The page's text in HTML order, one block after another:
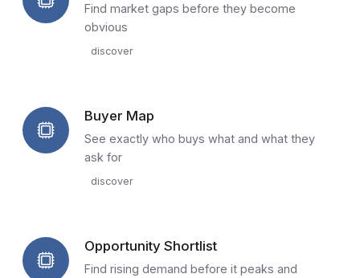
Find market gaps before they become
obvious
discover
Buyer Map
See exactly who buys what and what they
ask for
discover
Opportunity Shortlist
Find rising demand before it peaks and